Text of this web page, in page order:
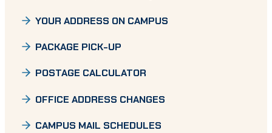
YOUR ADDRESS ON CAMPUS
PACKAGE PICK-UP
POSTAGE CALCULATOR
OFFICE ADDRESS CHANGES
CAMPUS MAIL SCHEDULES